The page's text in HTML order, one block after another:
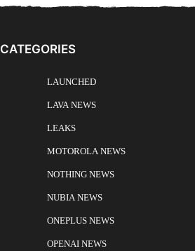
CATEGORIES
LAUNCHED
LAVA NEWS
LEAKS
MOTOROLA NEWS
NOTHING NEWS
NUBIA NEWS
ONEPLUS NEWS
OPENAI NEWS